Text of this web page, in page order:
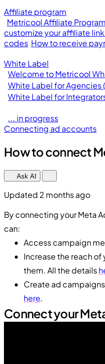
Affiliate program
Metricool Affiliate Program
customize your affiliate
codes How to receive
White Label
Welcome to Metricool
White Label for Agencies
White Label for
... in progress
Connecting ad accounts
How to connect
Ask AI
Updated 2 months ago
By connecting your Meta
can:
Access campaign
Increase the reach
them. All the details
Create ad
here.
Connect your